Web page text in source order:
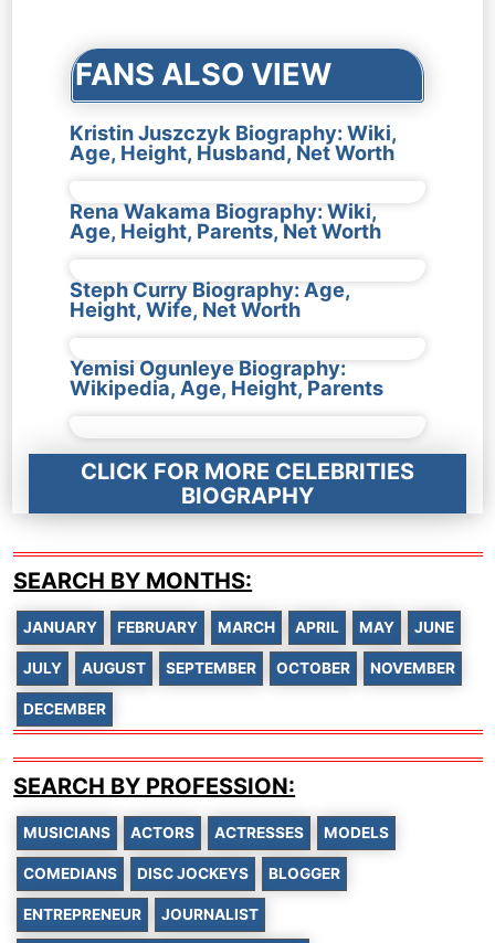
FANS ALSO VIEW
Kristin Juszczyk Biography: Wiki,
Age, Height, Husband, Net Worth
Rena Wakama Biography: Wiki,
Age, Height, Parents, Net Worth
Steph Curry Biography: Age,
Height, Wife, Net Worth
Yemisi Ogunleye Biography:
Wikipedia, Age, Height, Parents
CLICK FOR MORE CELEBRITIES
BIOGRAPHY
SEARCH BY MONTHS:
JANUARY FEBRUARY MARCH APRIL MAY JUNE
JULY AUGUST SEPTEMBER OCTOBER NOVEMBER
DECEMBER
SEARCH BY PROFESSION:
MUSICIANS ACTORS ACTRESSES MODELS
COMEDIANS DISC JOCKEYS BLOGGER
ENTREPRENEUR JOURNALIST